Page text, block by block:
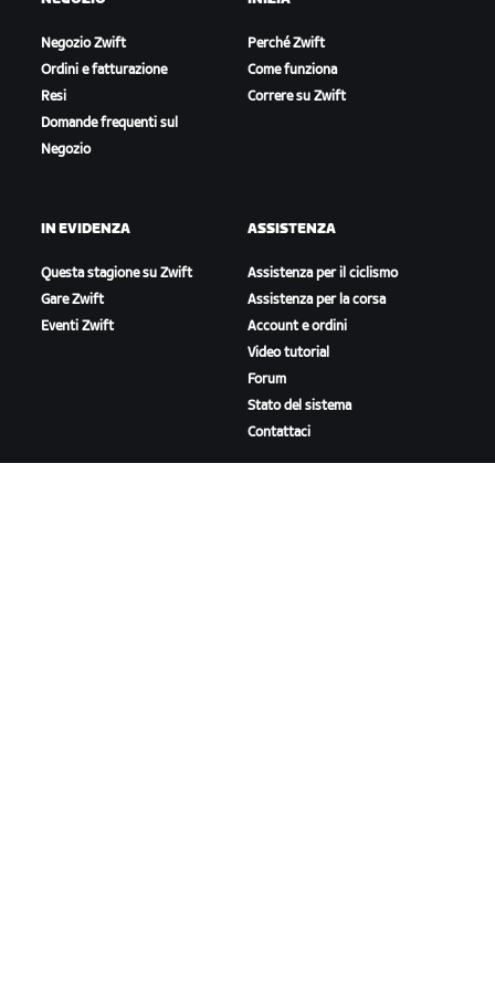
Negozio Zwift
Ordini e fatturazione
Resi
Domande frequenti sul
Negozio
Perché Zwift
Come funziona
Correre su Zwift
IN EVIDENZA
Questa stagione su Zwift
Gare Zwift
Eventi Zwift
ASSISTENZA
Assistenza per il ciclismo
Assistenza per la corsa
Account e ordini
Video tutorial
Forum
Stato del sistema
Contattaci